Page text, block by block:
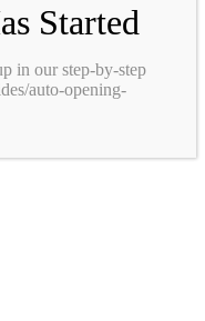
Started
in our step-by-step
auto-opening-